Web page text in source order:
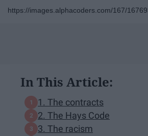
https://images.alphacoders.com/167/
In This Article:
1. The contracts
2. The Hays Code
3. The racism